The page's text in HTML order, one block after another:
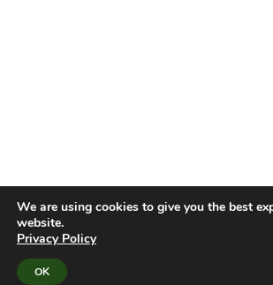
We are using cookies to give you the best
website.
Privacy Policy
OK